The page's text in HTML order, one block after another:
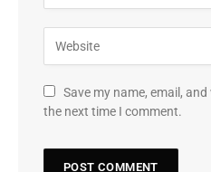
Save my name, email,
the next time I comment.